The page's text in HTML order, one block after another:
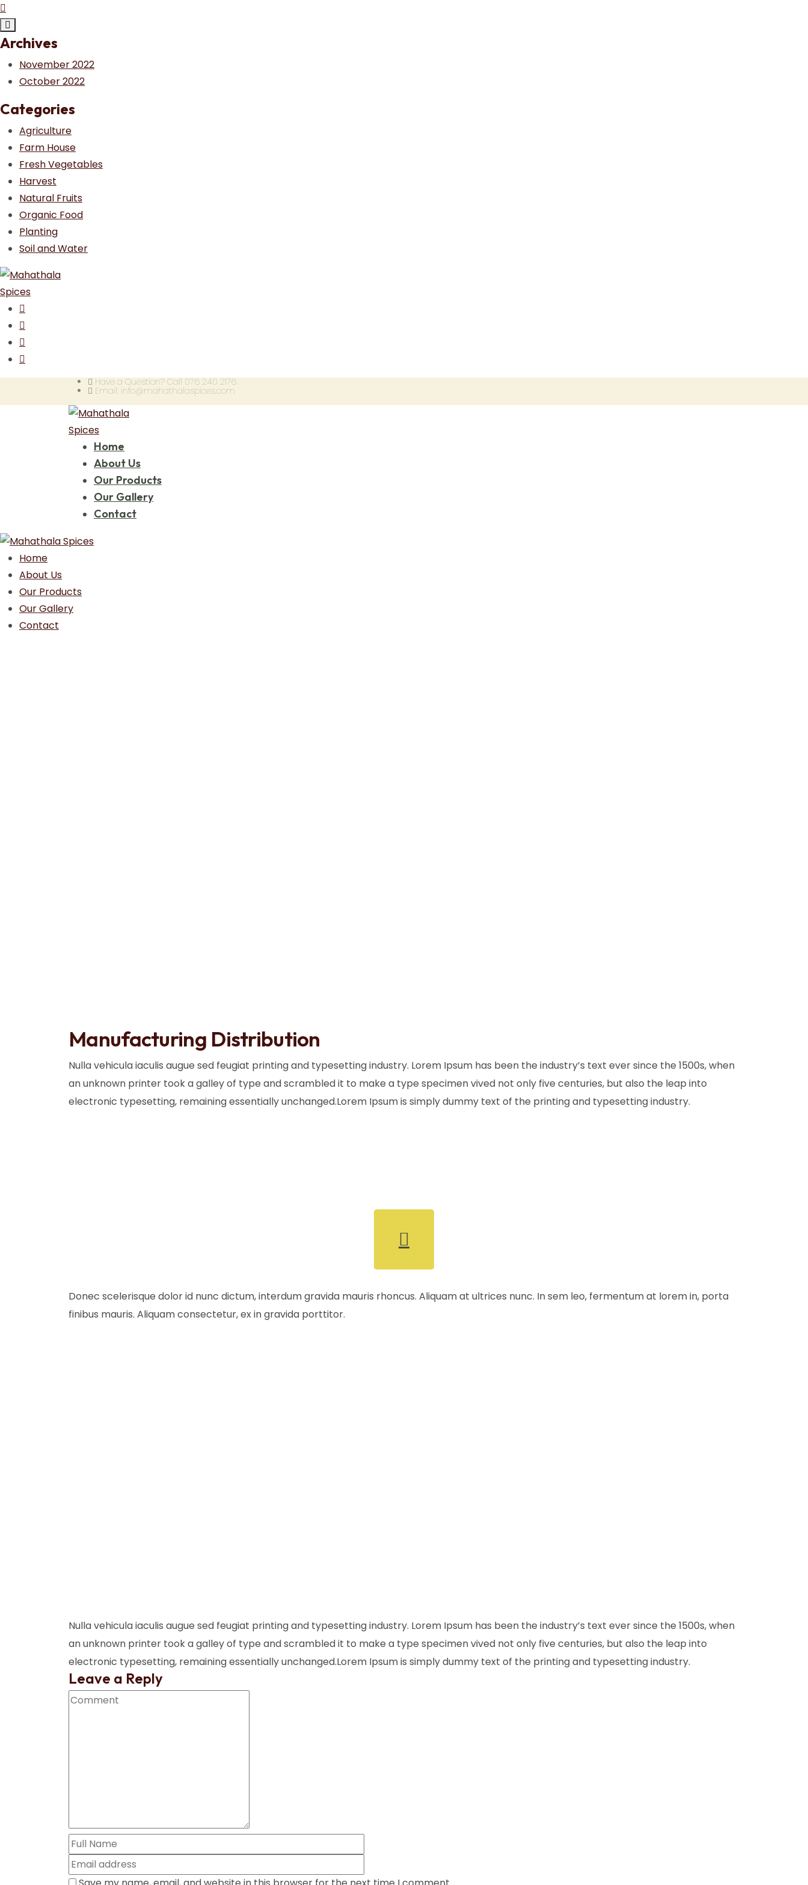
Archives
November 2022
October 2022
Categories
Agriculture
Farm House
Fresh Vegetables
Harvest
Natural Fruits
Organic Food
Planting
Soil and Water
Have a Question? Call 076 240 2176
Email: info@mahathalaspices.com
Home
About Us
Our Products
Our Gallery
Contact
Home
About Us
Our Products
Our Gallery
Contact
Manufacturing Distribution
Nulla vehicula iaculis augue sed feugiat printing and typesetting industry. Lorem Ipsum has been the industry’s text ever since the 1500s, when
an unknown printer took a galley of type and scrambled it to make a type specimen vived not only five centuries, but also the leap into
electronic typesetting, remaining essentially unchanged.Lorem Ipsum is simply dummy text of the printing and typesetting industry.
Donec scelerisque dolor id nunc dictum, interdum gravida mauris rhoncus. Aliquam at ultrices nunc. In sem leo, fermentum at lorem in, porta
finibus mauris. Aliquam consectetur, ex in gravida porttitor.
Nulla vehicula iaculis augue sed feugiat printing and typesetting industry. Lorem Ipsum has been the industry’s text ever since the 1500s, when
an unknown printer took a galley of type and scrambled it to make a type specimen vived not only five centuries, but also the leap into
electronic typesetting, remaining essentially unchanged.Lorem Ipsum is simply dummy text of the printing and typesetting industry.
Leave a Reply